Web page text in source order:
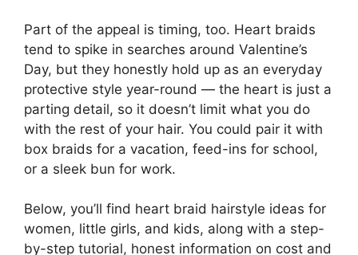
Part of the appeal is timing, too. Heart braids
tend to spike in searches around Valentine’s
Day, but they honestly hold up as an everyday
protective style year-round — the heart is just a
parting detail, so it doesn’t limit what you do
with the rest of your hair. You could pair it with
box braids for a vacation, feed-ins for school,
or a sleek bun for work.
Below, you’ll find heart braid hairstyle ideas for
women, little girls, and kids, along with a step-
by-step tutorial, honest information on cost and